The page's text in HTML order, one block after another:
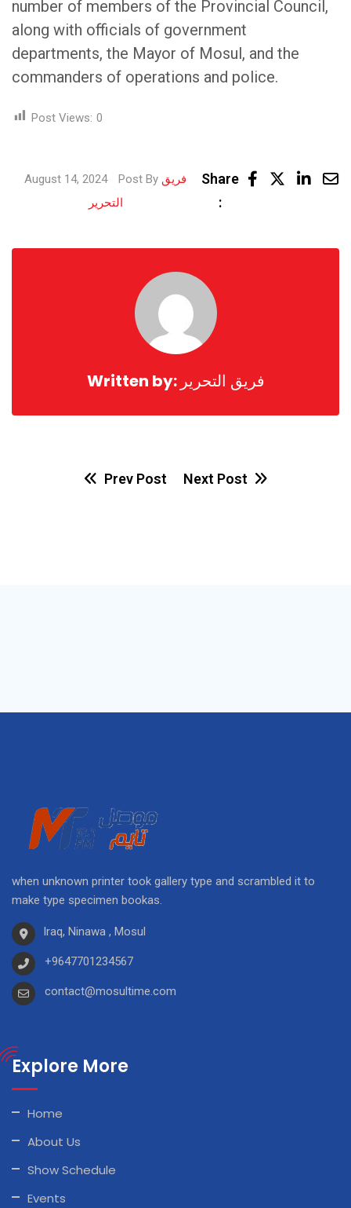
number of members of the Provincial Council,
along with officials of government
departments, the Mayor of Mosul, and the
commanders of operations and police.
Post Views: 0
August 14, 2024 Post By فريق
التحرير
Share
:
Email
Written by: فريق التحرير
Prev Post Next Post
when unknown printer took gallery type and scrambled it to
make type specimen bookas.
Iraq, Ninawa , Mosul
+9647701234567
contact@mosultime.com
Explore More
Home
About Us
Show Schedule
Events